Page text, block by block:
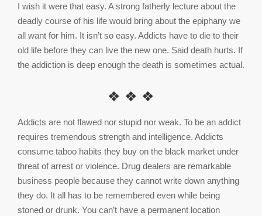
I wish it were that easy. A strong fatherly lecture about the
deadly course of his life would bring about the epiphany we
all want for him. It isn’t so easy. Addicts have to die to their
old life before they can live the new one. Said death hurts. If
the addiction is deep enough the death is sometimes actual.
❖ ❖ ❖
Addicts are not flawed nor stupid nor weak. To be an addict
requires tremendous strength and intelligence. Addicts
consume taboo habits they buy on the black market under
threat of arrest or violence. Drug dealers are remarkable
business people because they cannot write down anything
they do. It all has to be remembered even while being
stoned or drunk. You can’t have a permanent location